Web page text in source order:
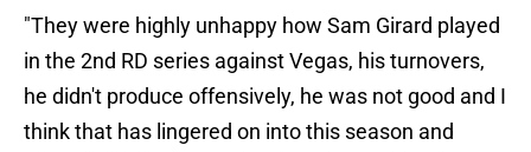
"They were highly unhappy how Sam Girard played
in the 2nd RD series against Vegas, his turnovers,
he didn't produce offensively, he was not good and I
think that has lingered on into this season and